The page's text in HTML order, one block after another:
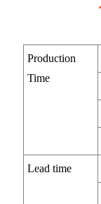
Production
Time
Lead time